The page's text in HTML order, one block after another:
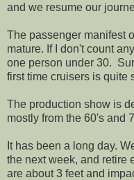
and we resume our
The passenger manifest
mature. If I don't count
one person under 30.
first time cruisers is quite
The production show is
mostly from the 60's and
It has been a long day.
the next week, and retire
are about 3 feet and